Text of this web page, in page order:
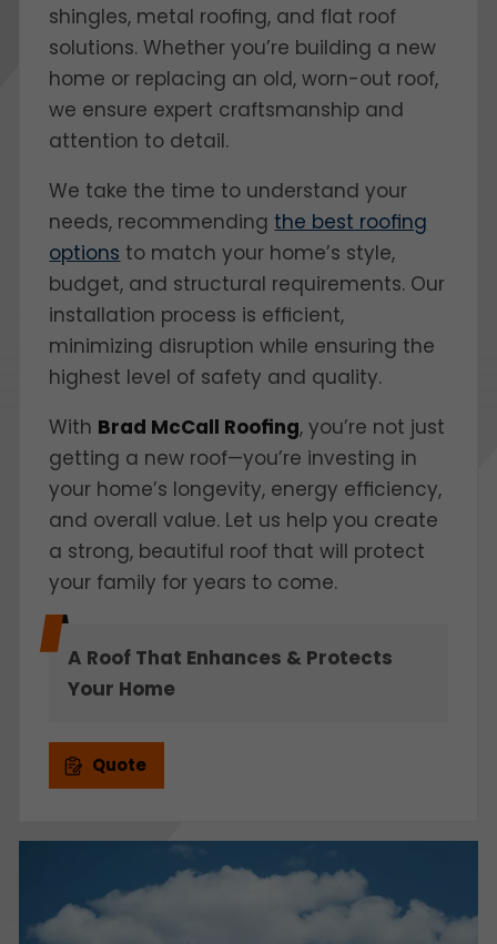
shingles, metal roofing, and flat roof
solutions. Whether you’re building a new
home or replacing an old, worn-out roof,
we ensure expert craftsmanship and
attention to detail.
We take the time to understand your
needs, recommending the best roofing
options to match your home’s style,
budget, and structural requirements. Our
installation process is efficient,
minimizing disruption while ensuring the
highest level of safety and quality.
With Brad McCall Roofing, you’re not just
getting a new roof—you’re investing in
your home’s longevity, energy efficiency,
and overall value. Let us help you create
a strong, beautiful roof that will protect
your family for years to come.
A Roof That Enhances & Protects
Your Home
Quote